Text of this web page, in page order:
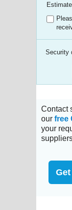
Security
Contact
our free
your